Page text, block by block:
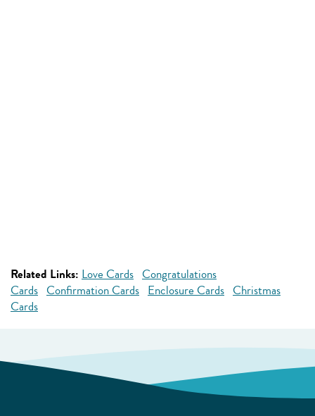
Related Links: Love Cards Congratulations
Cards Confirmation Cards Enclosure Cards Christmas
Cards